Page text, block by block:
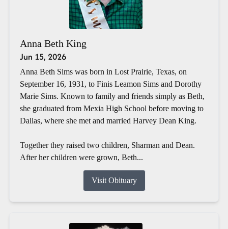
Anna Beth King
Jun 15, 2026
Anna Beth Sims was born in Lost Prairie, Texas, on
September 16, 1931, to Finis Leamon Sims and Dorothy
Marie Sims. Known to family and friends simply as Beth,
she graduated from Mexia High School before moving to
Dallas, where she met and married Harvey Dean King.
Together they raised two children, Sharman and Dean.
After her children were grown, Beth...
Visit Obituary